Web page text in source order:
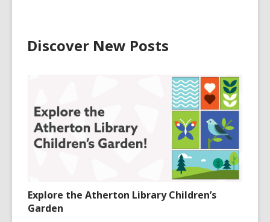
Discover New Posts
Explore the Atherton Library Children’s
Garden